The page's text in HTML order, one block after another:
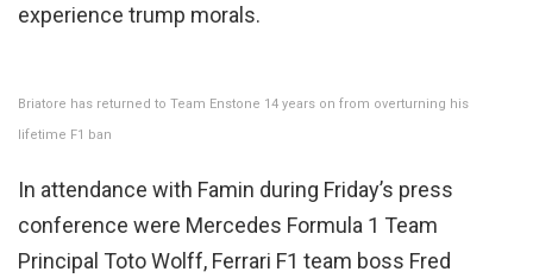
experience trump morals.
Briatore has returned to Team Enstone 14 years on from overturning his
lifetime F1 ban
In attendance with Famin during Friday’s press
conference were Mercedes Formula 1 Team
Principal Toto Wolff, Ferrari F1 team boss Fred